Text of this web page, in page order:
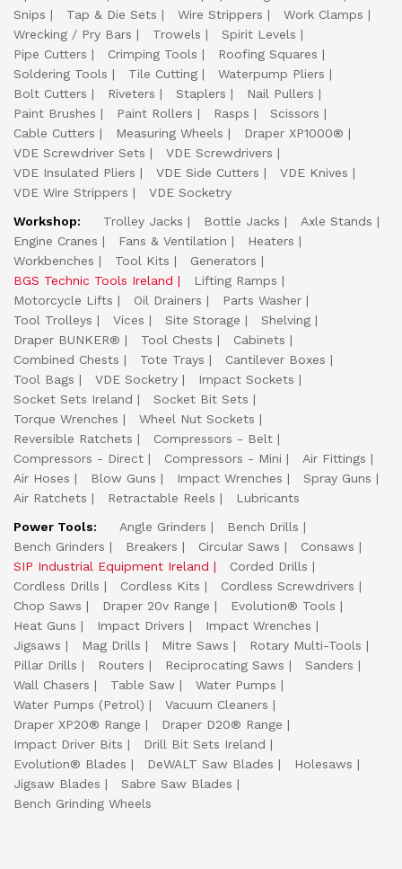
Snips
Tap & Die Sets Wire Strippers
Work Clamps
Wrecking / Pry Bars
Trowels
Spirit Levels
Pipe Cutters
Crimping Tools
Roofing Squares
Soldering Tools
Tile Cutting
Waterpump Pliers
Bolt Cutters
Riveters Staplers
Nail Pullers
Paint Brushes
Paint Rollers Rasps
Scissors
Cable Cutters
Measuring Wheels
Draper XP1000®
VDE Screwdriver Sets
VDE Screwdrivers
VDE Insulated Pliers
VDE Side Cutters
VDE Knives
VDE Wire Strippers
VDE Socketry
Workshop:
Trolley Jacks Bottle Jacks
Axle Stands
Engine Cranes
Fans & Ventilation
Heaters
Workbenches
Tool Kits
Generators
BGS Technic Tools Ireland
Lifting Ramps
Motorcycle Lifts
Oil Drainers
Parts Washer
Tool Trolleys
Vices Site Storage
Shelving
Draper BUNKER®
Tool Chests
Cabinets
Combined Chests
Tote Trays
Cantilever Boxes
Tool Bags
VDE Socketry
Impact Sockets
Socket Sets Ireland
Socket Bit Sets
Torque Wrenches
Wheel Nut Sockets
Reversible Ratchets
Compressors - Belt
Compressors - Direct
Compressors - Mini
Air Fittings
Air Hoses
Blow Guns Impact Wrenches
Spray Guns
Air Ratchets
Retractable Reels
Lubricants
Power Tools:
Angle Grinders
Bench Drills
Bench Grinders
Breakers Circular Saws
Consaws
SIP Industrial Equipment Ireland
Corded Drills
Cordless Drills
Cordless Kits
Cordless Screwdrivers
Chop Saws
Draper 20v Range
Evolution® Tools
Heat Guns
Impact Drivers
Impact Wrenches
Jigsaws
Mag Drills Mitre Saws
Rotary Multi-Tools
Pillar Drills
Routers Reciprocating Saws
Sanders
Wall Chasers
Table Saw
Water Pumps
Water Pumps (Petrol)
Vacuum Cleaners
Draper XP20® Range
Draper D20® Range
Impact Driver Bits
Drill Bit Sets Ireland
Evolution® Blades
DeWALT Saw Blades
Holesaws
Jigsaw Blades
Sabre Saw Blades
Bench Grinding Wheels